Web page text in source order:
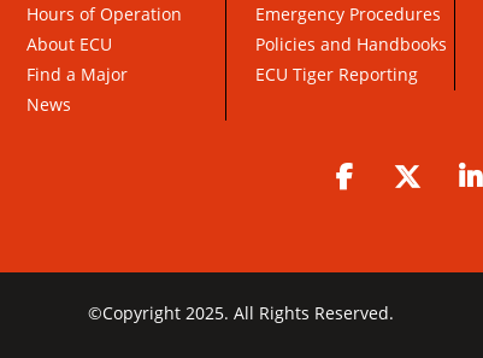
Hours of Operation
About ECU
Find a Major
News
Emergency Procedures
Policies and Handbooks
ECU Tiger Reporting
Facebook Twitter
©Copyright 2025. All Rights Reserved.